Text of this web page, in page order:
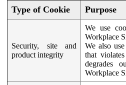
Type of Cookie Purpose
Security, site and
product integrity
We use
Workplace
We also
that
degrades
Workplace